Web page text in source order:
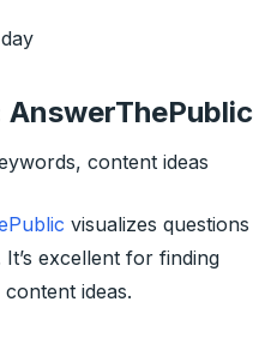
AnswerThePublic
content ideas
visualizes questions
excellent for finding
ideas.